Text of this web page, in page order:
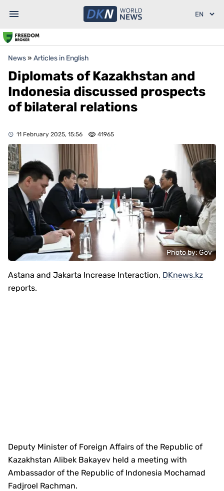
News» Articles in English
Diplomats of Kazakhstan and
Indonesia discussed prospects
of bilateral relations
11 February 2025, 15:56 41965
Photo by: Gov
Astana and Jakarta Increase Interaction, DKnews.kz
reports.
Deputy Minister of Foreign Affairs of the Republic of
Kazakhstan Alibek Bakayev held a meeting with
Ambassador of the Republic of Indonesia Mochamad
Fadjroel Rachman.